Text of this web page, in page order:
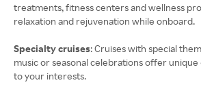
treatments, fitness centers and wellness
relaxation and rejuvenation while onboard.
Specialty cruises: Cruises with special
music or seasonal celebrations offer
to your interests.